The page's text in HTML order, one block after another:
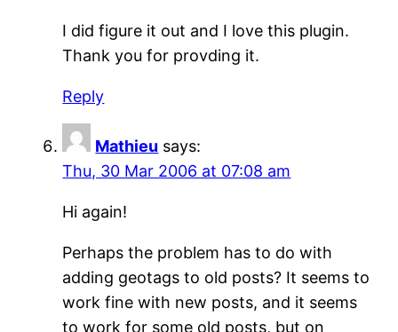
I did figure it out and I love this plugin.
Thank you for provding it.
Reply
Mathieu says:
Thu, 30 Mar 2006 at 07:08 am
Hi again!
Perhaps the problem has to do with
adding geotags to old posts? It seems to
work fine with new posts, and it seems
to work for some old posts, but on